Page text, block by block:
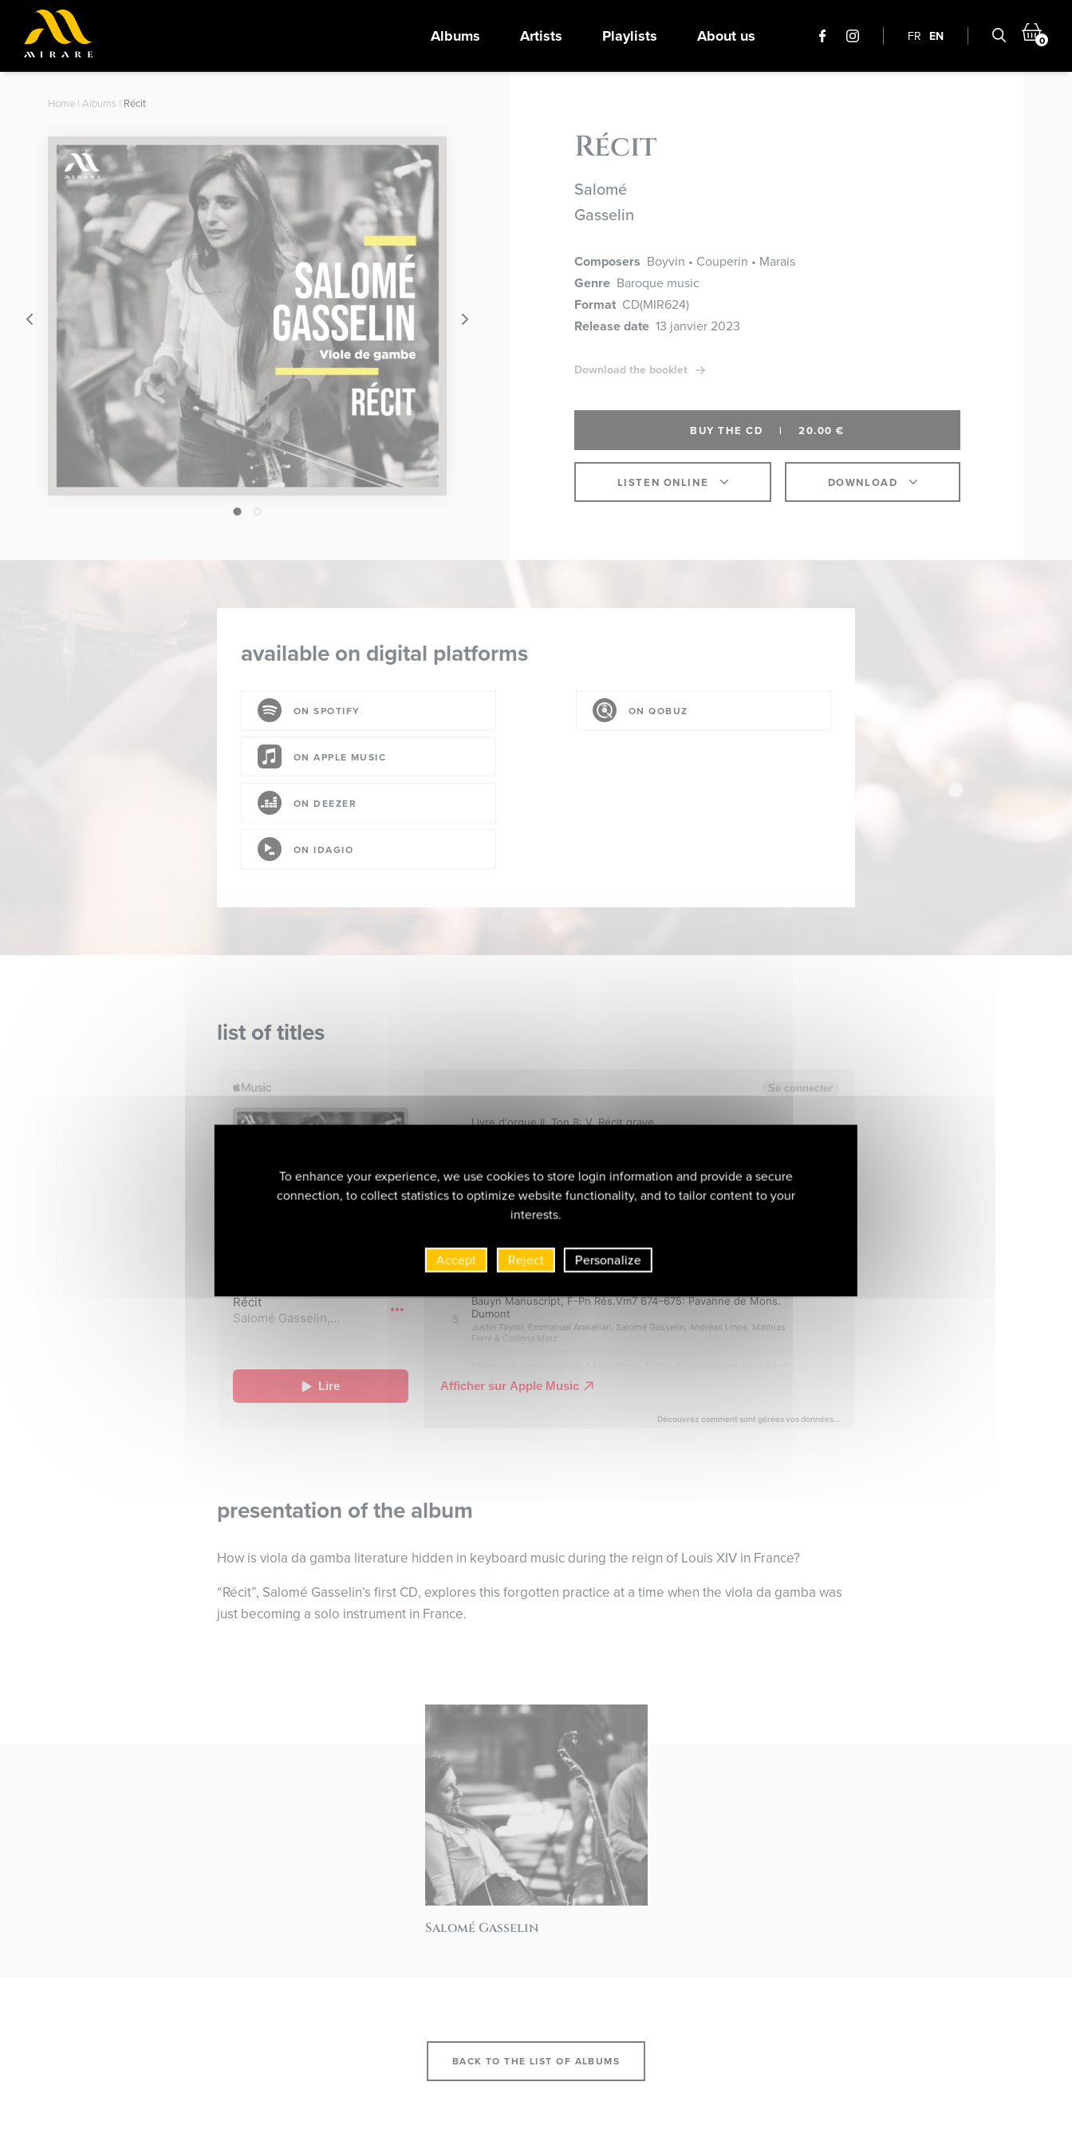
Albums Artists Playlists About us FR EN 0
Home | Albums | Récit
1
Récit
Salomé
Gasselin
Composers Boyvin • Couperin • Marais
Genre Baroque music
Format CD(MIR624)
Release date 13 janvier 2023
Download the booklet
BUY THE CD | 20.00 €
LISTEN ONLINE DOWNLOAD
available on digital platforms
ON SPOTIFY
ON APPLE MUSIC
ON DEEZER
ON IDAGIO
ON QOBUZ
list of titles
presentation of the album
How is viola da gamba literature hidden in keyboard music during the reign of Louis XIV in France?
“Récit”, Salomé Gasselin’s first CD, explores this forgotten practice at a time when the viola da gamba was
just becoming a solo instrument in France.
Salomé Gasselin
BACK TO THE LIST OF ALBUMS
To enhance your experience, we use cookies to store login information and provide a secure
connection, to collect statistics to optimize website functionality, and to tailor content to your
interests.
Accept Reject Personalize